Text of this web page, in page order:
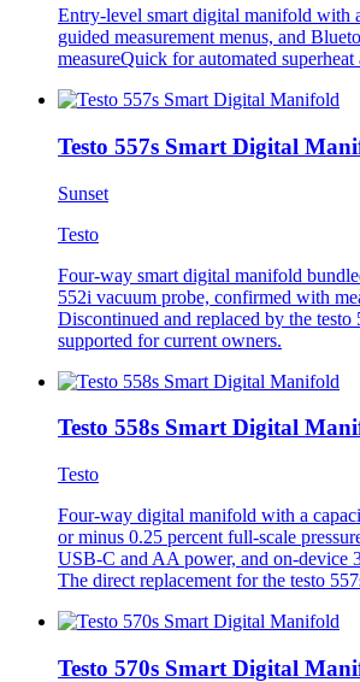
Entry-level smart digital manifold with
guided measurement menus, and
measureQuick for automated
Testo 557s Smart Digital
Sunset
Testo
Four-way smart digital manifold
552i vacuum probe, confirmed with
Discontinued and replaced by the testo
supported for current owners.
Testo 558s Smart Digital
Testo
Four-way digital manifold with a
or minus 0.25 percent full-scale
USB-C and AA power, and on-device
The direct replacement for the testo
Testo 570s Smart Digital